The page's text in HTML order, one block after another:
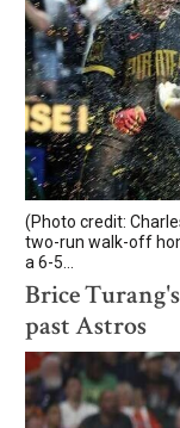
(Photo credit:
two-run walk-off
a 6-5...
Brice
past Astros